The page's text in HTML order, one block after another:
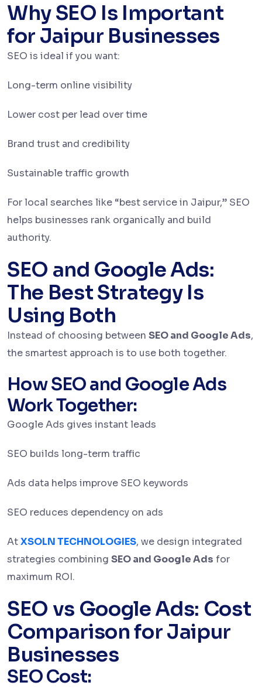
Why SEO Is Important
for Jaipur Businesses
SEO is ideal if you want:
Long-term online visibility
Lower cost per lead over time
Brand trust and credibility
Sustainable traffic growth
For local searches like “best service in Jaipur,” SEO
helps businesses rank organically and build
authority.
SEO and Google Ads:
The Best Strategy Is
Using Both
Instead of choosing between SEO and Google Ads,
the smartest approach is to use both together.
How SEO and Google Ads
Work Together:
Google Ads gives instant leads
SEO builds long-term traffic
Ads data helps improve SEO keywords
SEO reduces dependency on ads
AtXSOLN TECHNOLOGIES, we design integrated
strategies combining SEO and Google Ads for
maximum ROI.
SEO vs Google Ads: Cost
Comparison for Jaipur
Businesses
SEO Cost: